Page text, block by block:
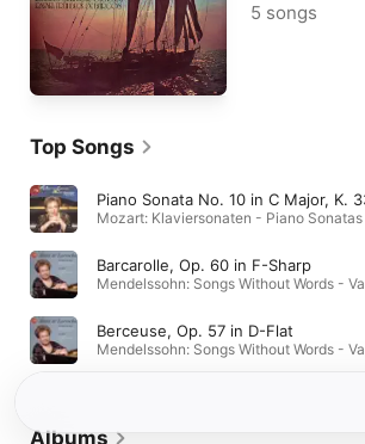
symphoniques
5 songs
Top Songs
Barcarolle, Op. 60 in F-Sharp
Berceuse, Op. 57 in D-Flat
Albums